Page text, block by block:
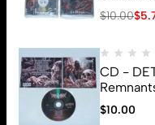
$10.00$
CD -
$10.00